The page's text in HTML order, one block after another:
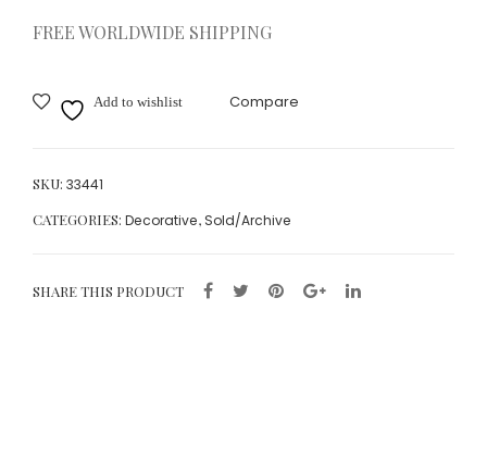
FREE WORLDWIDE SHIPPING
Add to wishlist Compare
SKU: 33441
CATEGORIES: Decorative,Sold/Archive
SHARE THIS PRODUCT